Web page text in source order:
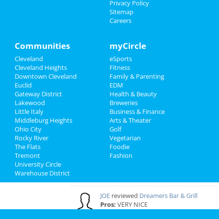
Cleveland Reviews
GOURMET reviewed
Bistro
Comments:
ORDER, FRESH & GOURMET STYLE, ALWAYS
FRESH & CONSISTENT. OPEN 7 DAYS A WEEK!
Overall Rating:
Palmerreviewed
Training Academy
Pros:Low cost Quick programs Job
placement help
This is a great school with very
knowledgeable staff. I recommend it to
everybody who wants a career in the medical
JOE reviewed Dreamers Bar & Grill
Pros: VERY NICE
Privacy Policy
Sitemap
Careers
Communities
Cleveland
Cleveland Heights
Downtown Cleveland
Euclid
Gateway District
Lakewood
Little Italy
Middleburg Heights
Ohio City
Rocky River
The Flats
Tremont
University Circle
Warehouse District
myCircle
eSports
Fitness
Family & Parenting
EDM
Health & Beauty
Breweries
Business & Finance
Arts & Theater
Golf
Vegetarian
Foodie
Fashion